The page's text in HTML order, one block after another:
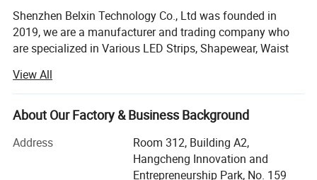
Shenzhen Belxin Technology Co., Ltd was founded in
2019, we are a manufacturer and trading company who
are specialized in Various LED Strips, Shapewear, Waist
Products, Pet Products, Consumer Electronics, Building
and Decorative Materials etc., in the top market for global
customers.
We have over 10 years of OEM and export experience to
global distribution channel.
View All
About Our Factory & Business Background
Address
Room 312, Building A2,
Hangcheng Innovation and
Entrepreneurship Park, No. 159